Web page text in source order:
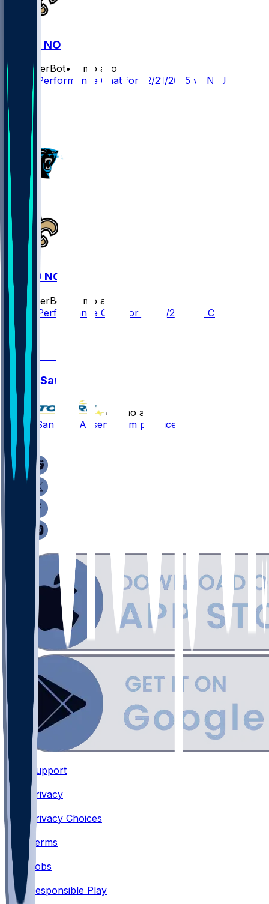
NYJ @ NO
SleeperBot•
8 mo ago
Player Performance Chat for 12/21/2025 vs NYJ
CAR @ NO
SleeperBot
8 mo ago
Player Performance Chat for 12/14/2025 vs CAR
Jonas Sanker
•
8 mo ago
Jonas Sanker - Absent from practice
Support
•
Privacy
•
Privacy Choices
Terms
•
Jobs
Responsible Play